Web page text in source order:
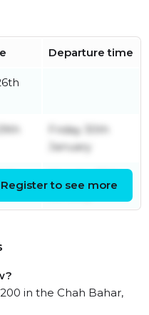
Departure time
Friday 30th
January
January
Register to see more
in the Chah Bahar,